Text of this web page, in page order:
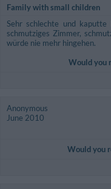
Family with small children
Sehr schlechte und kaputte
schmutziges Zimmer,
würde nie mehr hingehen.
Would you
Anonymous
June 2010
Would you